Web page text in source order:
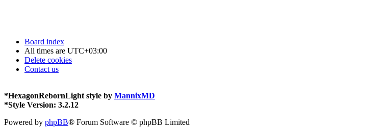
Board index
All times are UTC+03:00
Delete cookies
Contact us
*HexagonRebornLight style by MannixMD
*Style Version: 3.2.12
Powered by phpBB® Forum Software © phpBB Limited